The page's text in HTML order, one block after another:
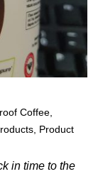
Coffee
Product
in time to the